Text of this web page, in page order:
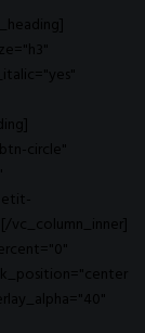
circle"
vc_column_inner]